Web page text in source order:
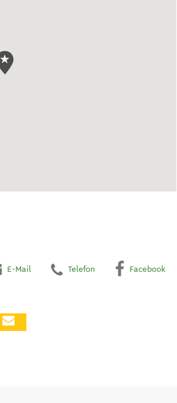
E-Mail Telefon Facebook